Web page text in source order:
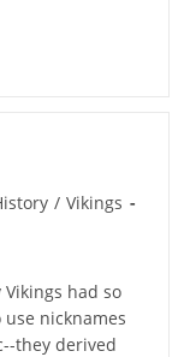
/ Vikings
had so
nicknames
they derived